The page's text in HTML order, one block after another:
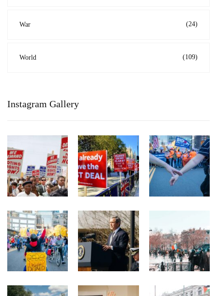
War (24)
World (109)
Instagram Gallery